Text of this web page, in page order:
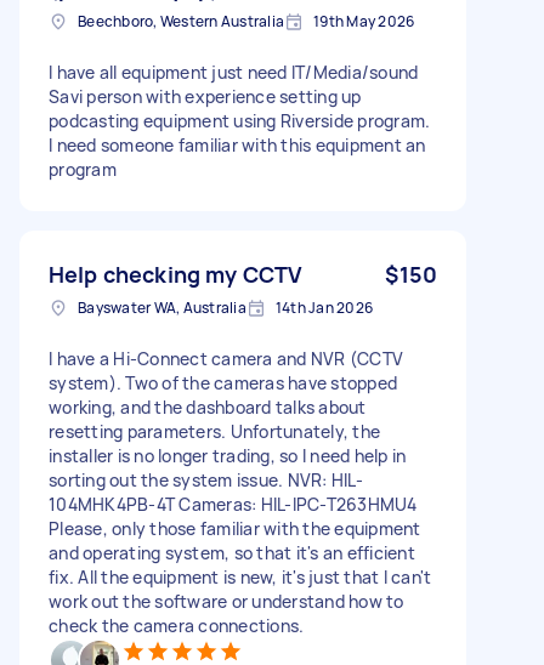
Beechboro, Western Australia 19th May 2026
I have all equipment just need IT/Media/sound
Savi person with experience setting up
podcasting equipment using Riverside program.
I need someone familiar with this equipment an
program
Help checking my CCTV $150
Bayswater WA, Australia 14th Jan 2026
I have a Hi-Connect camera and NVR (CCTV
system). Two of the cameras have stopped
working, and the dashboard talks about
resetting parameters. Unfortunately, the
installer is no longer trading, so I need help in
sorting out the system issue. NVR: HIL-
104MHK4PB-4T Cameras: HIL-IPC-T263HMU4
Please, only those familiar with the equipment
and operating system, so that it's an efficient
fix. All the equipment is new, it's just that I can't
work out the software or understand how to
check the camera connections.